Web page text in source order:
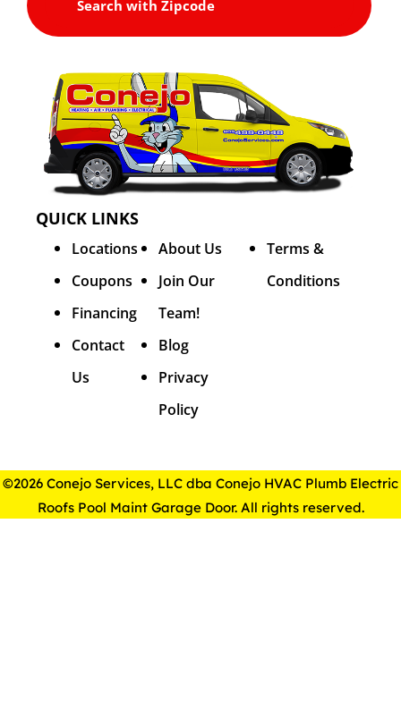
QUICK LINKS
Locations
Coupons
Financing
Contact
Us
About Us
Join Our
Team!
Blog
Privacy
Policy
Terms &
Conditions
©2026 Conejo Services, LLC dba Conejo HVAC Plumb Electric
Roofs Pool Maint Garage Door. All rights reserved.